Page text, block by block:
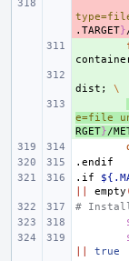
type=file
.TARGET}
dist ;
\
e=file
RGET}/
.endif
.if
empty
# Install
true